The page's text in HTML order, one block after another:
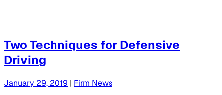
Two Techniques for Defensive
Driving
January 29, 2019 | Firm News